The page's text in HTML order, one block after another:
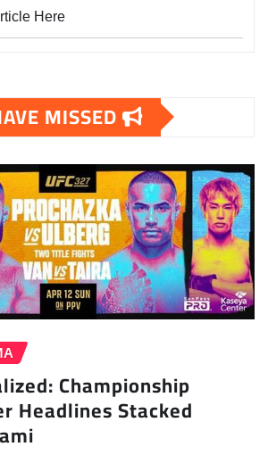
Here
MISSED
Championship
Headlines Stacked